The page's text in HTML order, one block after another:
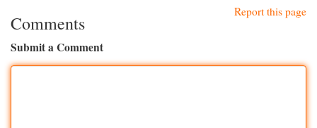
Report this page
Comments
Submit a Comment